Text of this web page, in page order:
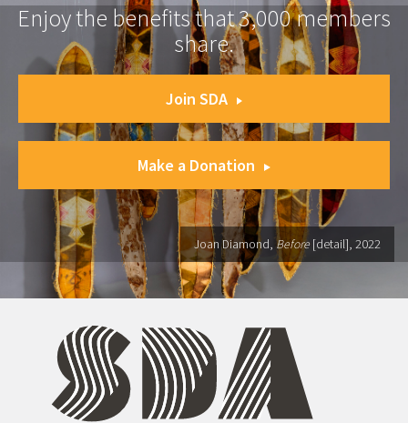
Enjoy the benefits that 3,000 members
share.
Join SDA
Make a Donation
Joan Diamond, Before [detail], 2022